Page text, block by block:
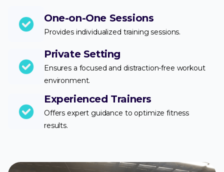
One-on-One Sessions
Provides individualized training sessions.
Private Setting
Ensures a focused and distraction-free workout
environment.
Experienced Trainers
Offers expert guidance to optimize fitness
results.